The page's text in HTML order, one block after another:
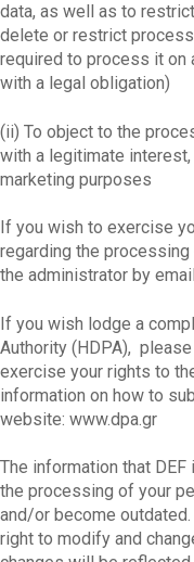
data, as well as to
delete or restrict
required to process it on
with a legal obligation)
(ii) To object to the
with a legitimate
marketing purposes
If you wish to exercise
regarding the
the administrator by
If you wish lodge a
Authority (HDPA),
exercise your rights to
information on how to
website: www.dpa.gr
The information that
the processing of your
and/or become
right to modify and